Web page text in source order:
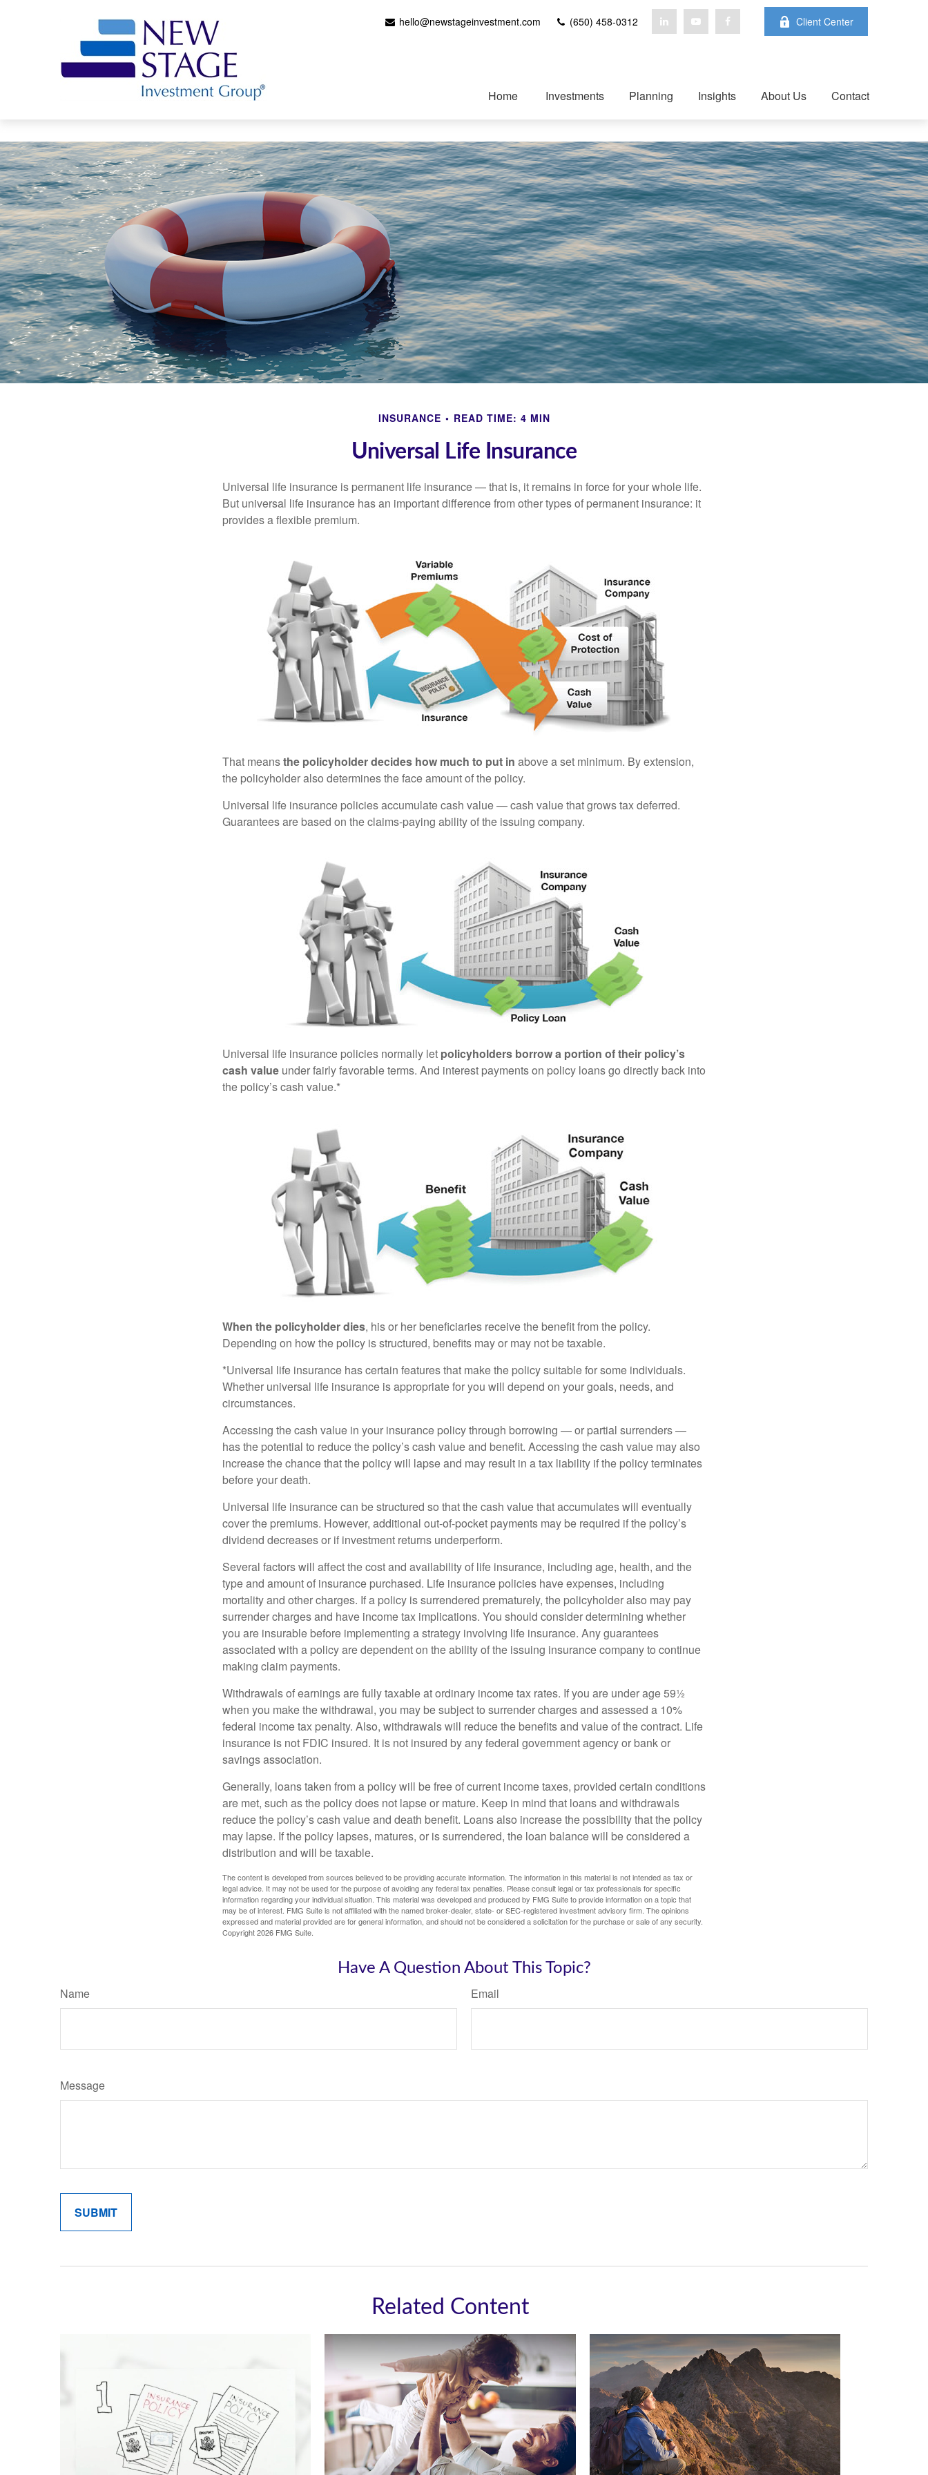
hello@newstageinvestment.com (650) 458-0312 Client Center
Home Investments Planning Insights About Us Contact
INSURANCE READ TIME: 4 MIN
Universal Life Insurance
Universal life insurance is permanent life insurance — that is, it remains in force for your whole life.
But universal life insurance has an important difference from other types of permanent insurance: it
provides a flexible premium.
That meansthe policyholder decides how much to put in above a set minimum. By extension,
the policyholder also determines the face amount of the policy.
Universal life insurance policies accumulate cash value — cash value that grows tax deferred.
Guarantees are based on the claims-paying ability of the issuing company.
Universal life insurance policies normally let policyholders borrow a portion of their policy’s
cash value under fairly favorable terms. And interest payments on policy loans go directly back into
the policy’s cash value.*
When the policyholder dies, his or her beneficiaries receive the benefit from the policy.
Depending on how the policy is structured, benefits may or may not be taxable.
*Universal life insurance has certain features that make the policy suitable for some individuals.
Whether universal life insurance is appropriate for you will depend on your goals, needs, and
circumstances.
Accessing the cash value in your insurance policy through borrowing — or partial surrenders —
has the potential to reduce the policy’s cash value and benefit. Accessing the cash value may also
increase the chance that the policy will lapse and may result in a tax liability if the policy terminates
before your death.
Universal life insurance can be structured so that the cash value that accumulates will eventually
cover the premiums. However, additional out-of-pocket payments may be required if the policy’s
dividend decreases or if investment returns underperform.
Several factors will affect the cost and availability of life insurance, including age, health, and the
type and amount of insurance purchased. Life insurance policies have expenses, including
mortality and other charges. If a policy is surrendered prematurely, the policyholder also may pay
surrender charges and have income tax implications. You should consider determining whether
you are insurable before implementing a strategy involving life insurance. Any guarantees
associated with a policy are dependent on the ability of the issuing insurance company to continue
making claim payments.
Withdrawals of earnings are fully taxable at ordinary income tax rates. If you are under age 59½
when you make the withdrawal, you may be subject to surrender charges and assessed a 10%
federal income tax penalty. Also, withdrawals will reduce the benefits and value of the contract. Life
insurance is not FDIC insured. It is not insured by any federal government agency or bank or
savings association.
Generally, loans taken from a policy will be free of current income taxes, provided certain conditions
are met, such as the policy does not lapse or mature. Keep in mind that loans and withdrawals
reduce the policy’s cash value and death benefit. Loans also increase the possibility that the policy
may lapse. If the policy lapses, matures, or is surrendered, the loan balance will be considered a
distribution and will be taxable.
The content is developed from sources believed to be providing accurate information. The information in this material is not intended as tax or
legal advice. It may not be used for the purpose of avoiding any federal tax penalties. Please consult legal or tax professionals for specific
information regarding your individual situation. This material was developed and produced by FMG Suite to provide information on a topic that
may be of interest. FMG Suite is not affiliated with the named broker-dealer, state- or SEC-registered investment advisory firm. The opinions
expressed and material provided are for general information, and should not be considered a solicitation for the purchase or sale of any security.
Copyright2026 FMG Suite.
Have A Question About This Topic?
Name Email
Message
Related Content